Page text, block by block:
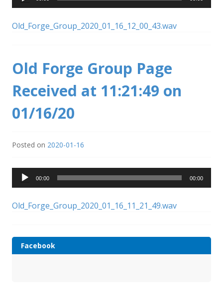
Player
Old_Forge_Group_2020_01_16_12_00_43.wav
Old Forge Group Page
Received at 11:21:49 on
01/16/20
Posted on 2020-01-16
Audio
Player
00:00 00:00
Old_Forge_Group_2020_01_16_11_21_49.wav
Facebook